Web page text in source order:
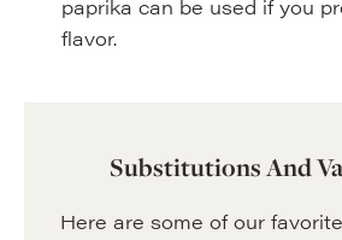
paprika can be used if you
flavor.
Substitutions And
Here are some of our